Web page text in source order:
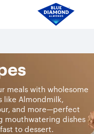
meals with wholesome
like Almondmilk,
and more—perfect
mouthwatering dishes
to dessert.